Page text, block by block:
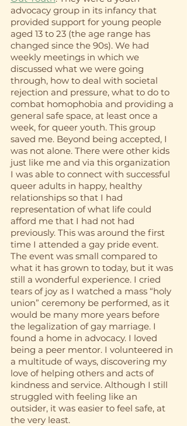
advocacy group in its infancy that
provided support for young people
aged 13 to 23 (the age range has
changed since the 90s). We had
weekly meetings in which we
discussed what we were going
through, how to deal with societal
rejection and pressure, what to do to
combat homophobia and providing a
general safe space, at least once a
week, for queer youth. This group
saved me. Beyond being accepted, I
was not alone. There were other kids
just like me and via this organization
I was able to connect with successful
queer adults in happy, healthy
relationships so that I had
representation of what life could
afford me that I had not had
previously. This was around the first
time I attended a gay pride event.
The event was small compared to
what it has grown to today, but it was
still a wonderful experience. I cried
tears of joy as I watched a mass “holy
union” ceremony be performed, as it
would be many more years before
the legalization of gay marriage. I
found a home in advocacy. I loved
being a peer mentor. I volunteered in
a multitude of ways, discovering my
love of helping others and acts of
kindness and service. Although I still
struggled with feeling like an
outsider, it was easier to feel safe, at
the very least.